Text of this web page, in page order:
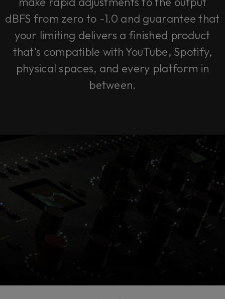
dBFS from zero to -1.0 and guarantee that
your limiting delivers a finished product
that's compatible with YouTube, Spotify,
physical spaces, and every platform in
between.